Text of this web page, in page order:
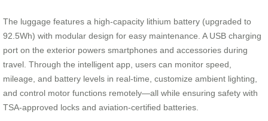
The luggage features a high-capacity lithium battery (upgraded to
92.5Wh) with modular design for easy maintenance. A USB charging
port on the exterior powers smartphones and accessories during
travel. Through the intelligent app, users can monitor speed,
mileage, and battery levels in real-time, customize ambient lighting,
and control motor functions remotely—all while ensuring safety with
TSA-approved locks and aviation-certified batteries.